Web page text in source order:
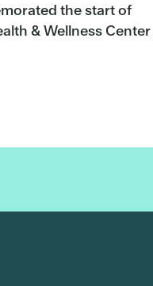
the start of
& Wellness Center